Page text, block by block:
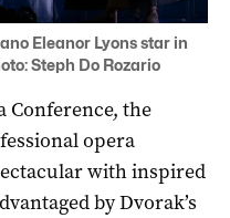
Eleanor Lyons star in
Steph Do Rozario
Conference, the
opera
with inspired
by Dvorak’s